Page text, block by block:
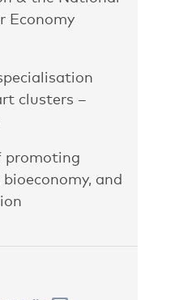
Economy
clusters –
promoting
and